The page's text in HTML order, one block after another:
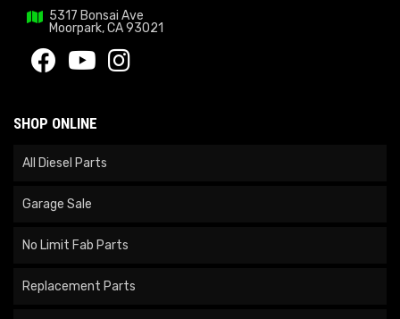
5317 Bonsai Ave
Moorpark, CA 93021
SHOP ONLINE
All Diesel Parts
Garage Sale
No Limit Fab Parts
Replacement Parts